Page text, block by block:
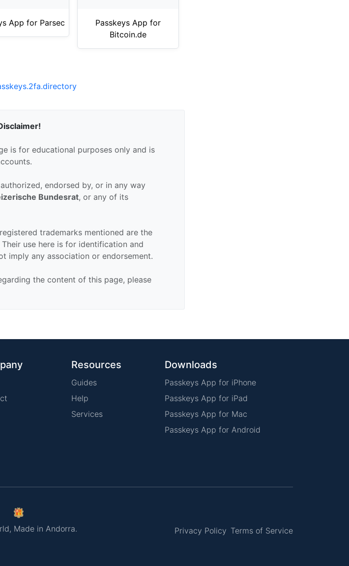
App for Parsec
Passkeys App for
Bitcoin.de
is for educational purposes only and is
endorsed by, or in any way
Bundesrat, or any of its
trademarks mentioned are the
use here is for identification and
imply any association or endorsement.
the content of this page, please
Resources
Guides
Help
Services
Downloads
Passkeys App for iPhone
Passkeys App for iPad
Passkeys App for Mac
Passkeys App for Android
Privacy Policy Terms of Service
Made in Andorra.